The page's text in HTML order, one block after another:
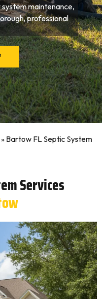
maintenance,
professional
» Bartow FL Septic System
Services